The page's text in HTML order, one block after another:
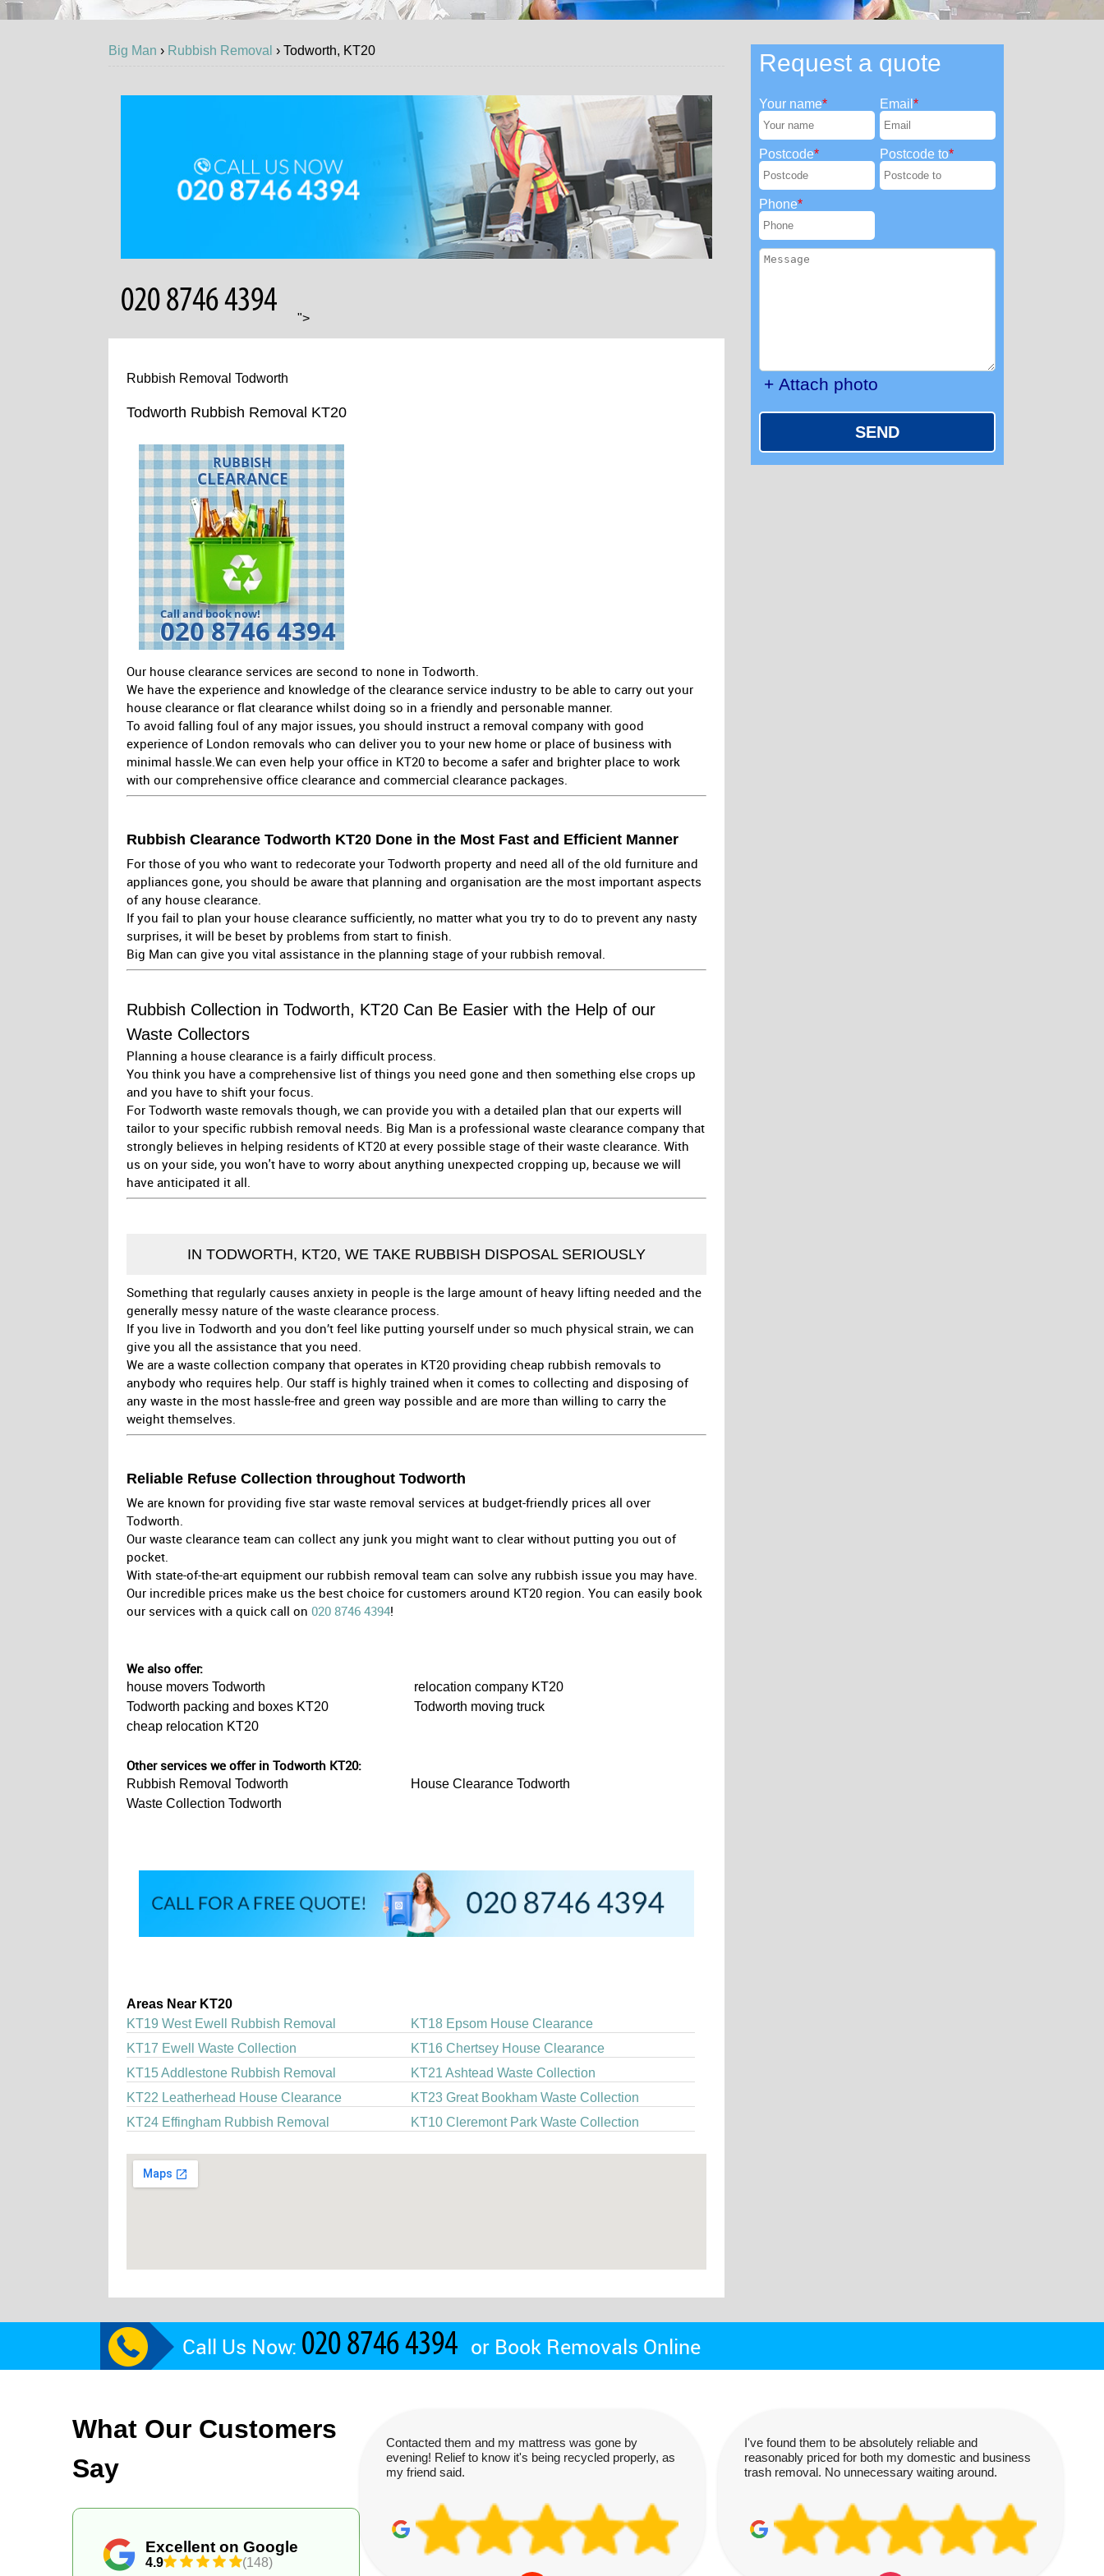
Big Man › Rubbish Removal › Todworth, KT20
">
Rubbish Removal Todworth
Todworth Rubbish Removal KT20
Our house clearance services are second to none in Todworth.
We have the experience and knowledge of the clearance service industry to be able to carry out your
house clearance or flat clearance whilst doing so in a friendly and personable manner.
To avoid falling foul of any major issues, you should instruct a removal company with good
experience of London removals who can deliver you to your new home or place of business with
minimal hassle.We can even help your office in KT20 to become a safer and brighter place to work
with our comprehensive office clearance and commercial clearance packages.
Rubbish Clearance Todworth KT20 Done in the Most Fast and Efficient Manner
For those of you who want to redecorate your Todworth property and need all of the old furniture and
appliances gone, you should be aware that planning and organisation are the most important aspects
of any house clearance.
If you fail to plan your house clearance sufficiently, no matter what you try to do to prevent any nasty
surprises, it will be beset by problems from start to finish.
Big Man can give you vital assistance in the planning stage of your rubbish removal.
Rubbish Collection in Todworth, KT20 Can Be Easier with the Help of our
Waste Collectors
Planning a house clearance is a fairly difficult process.
You think you have a comprehensive list of things you need gone and then something else crops up
and you have to shift your focus.
For Todworth waste removals though, we can provide you with a detailed plan that our experts will
tailor to your specific rubbish removal needs. Big Man is a professional waste clearance company that
strongly believes in helping residents of KT20 at every possible stage of their waste clearance. With
us on your side, you won't have to worry about anything unexpected cropping up, because we will
have anticipated it all.
IN TODWORTH, KT20, WE TAKE RUBBISH DISPOSAL SERIOUSLY
Something that regularly causes anxiety in people is the large amount of heavy lifting needed and the
generally messy nature of the waste clearance process.
If you live in Todworth and you don’t feel like putting yourself under so much physical strain, we can
give you all the assistance that you need.
We are a waste collection company that operates in KT20 providing cheap rubbish removals to
anybody who requires help. Our staff is highly trained when it comes to collecting and disposing of
any waste in the most hassle-free and green way possible and are more than willing to carry the
weight themselves.
Reliable Refuse Collection throughout Todworth
We are known for providing five star waste removal services at budget-friendly prices all over
Todworth.
Our waste clearance team can collect any junk you might want to clear without putting you out of
pocket.
With state-of-the-art equipment our rubbish removal team can solve any rubbish issue you may have.
Our incredible prices make us the best choice for customers around KT20 region. You can easily book
our services with a quick call on020 8746 4394!
We also offer:
house movers Todworth
relocation company KT20
Todworth packing and boxes KT20
Todworth moving truck
cheap relocation KT20
Other services we offer in Todworth KT20:
Rubbish Removal Todworth
House Clearance Todworth
Waste Collection Todworth
Areas Near KT20
KT19 West Ewell Rubbish Removal
KT18 Epsom House Clearance
KT17 Ewell Waste Collection
KT16 Chertsey House Clearance
KT15 Addlestone Rubbish Removal
KT21 Ashtead Waste Collection
KT22 Leatherhead House Clearance
KT23 Great Bookham Waste Collection
KT24 Effingham Rubbish Removal
KT10 Cleremont Park Waste Collection
Request a quote
Your name Email
Postcode Postcode to
Phone
+ Attach photo
SEND
Call Us Now: or Book Removals Online
What Our Customers
Say
Excellent on Google
4.9 (148)
Contacted them and my mattress was gone by
evening! Relief to know it's being recycled properly, as
my friend said.
I've found them to be absolutely reliable and
reasonably priced for both my domestic and business
trash removal. No unnecessary waiting around.
GET A FREE QUOTE